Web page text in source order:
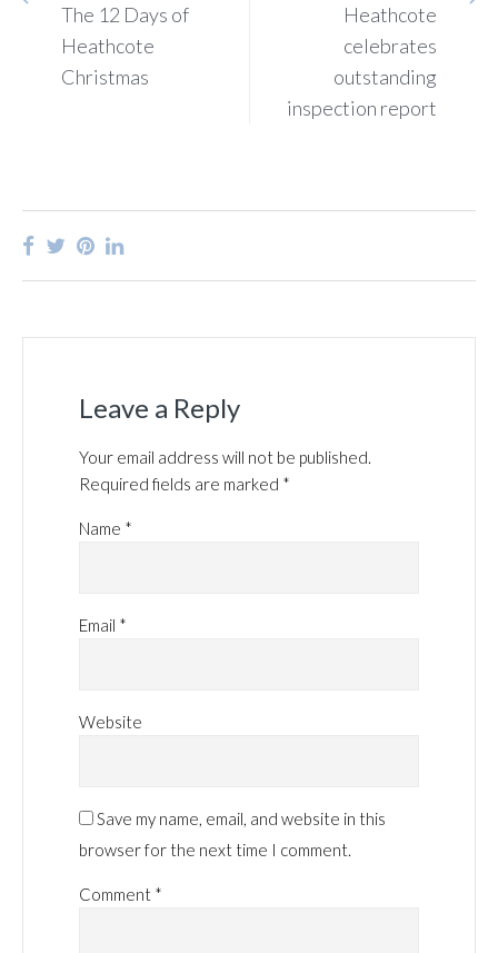
The 12 Days of
Heathcote
Christmas
Heathcote
celebrates
outstanding
inspection report
Leave a Reply
Your email address will not be published.
Required fields are marked *
Name *
Email *
Website
Save my name, email, and website in this
browser for the next time I comment.
Comment *